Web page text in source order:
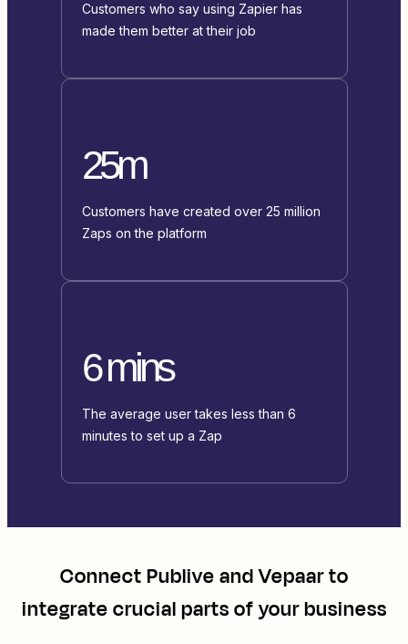
Customers who say using Zapier has
made them better at their job
25m
Customers have created over 25 million
Zaps on the platform
6 mins
The average user takes less than 6
minutes to set up a Zap
ConnectPubliveandVepaarto
integrate crucial parts of your business